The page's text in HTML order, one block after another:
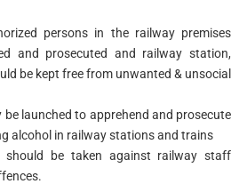
persons in the railway premises
and prosecuted and railway station,
be kept free from unwanted & unsocial
be launched to apprehend and prosecute
alcohol in railway stations and trains
should be taken against railway staff